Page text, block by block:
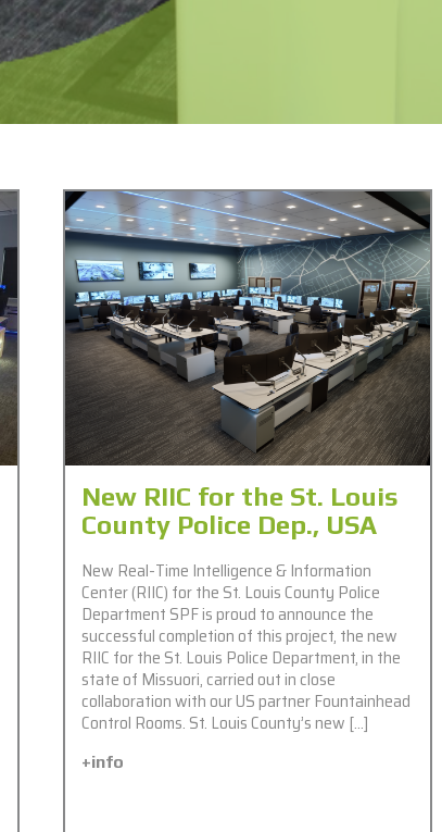
New RIIC for the St. Louis
County Police Dep., USA
New Real-Time Intelligence & Information
Center (RIIC) for the St. Louis County Police
Department SPF is proud to announce the
successful completion of this project, the new
RIIC for the St. Louis Police Department, in the
state of Missuori, carried out in close
collaboration with our US partner Fountainhead
Control Rooms. St. Louis County’s new […]
+info